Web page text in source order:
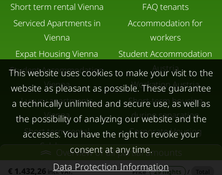
Overview of all partial amounts
€ 1.432,26 incl. VAT. Price 29 nights /
Short term rental Vienna
Serviced Apartments in
Vienna
Expat Housing Vienna
Student Accommodation
Vienna
Luxury apartments
Vienna
Short term rental
Salzburg
Rent apartment in Linz
FAQ tenants
Accommodation for
workers
Student Accommodation
Austria
Workation Austria
Short-term housing
during separation
Corporate Housing
Living in a hotel
Apartment after water
This website uses cookies to make your visit to the
website as pleasant as possible. These guarantee
a technically unlimited and secure use, as well as
the possibility of analyzing our website and the
accesses. You have the right to revoke your
consent at any time.
Data Protection Information